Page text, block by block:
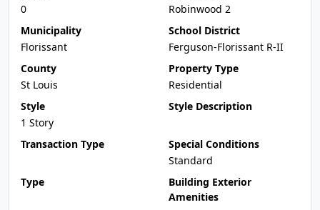
0
Robinwood 2
Municipality
Florissant
School District
Ferguson-Florissant R-II
County
St Louis
Property Type
Residential
Style
1 Story
Style Description
Transaction Type
Special Conditions
Standard
Type
Building Exterior
Amenities